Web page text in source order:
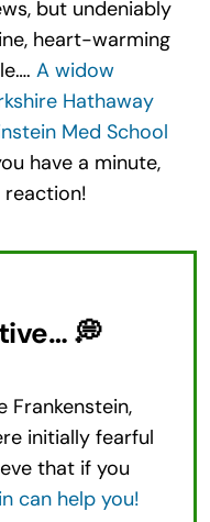
but undeniably
heart-warming
A widow
Hathaway
Med School
have a minute,
reaction!
💭
Frankenstein,
initially fearful
that if you
can help you!